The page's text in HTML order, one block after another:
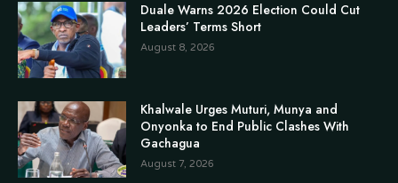
Duale Warns 2026 Election Could Cut
Leaders’ Terms Short
August 8, 2026
Khalwale Urges Muturi, Munya and
Onyonka to End Public Clashes With
Gachagua
August 7, 2026